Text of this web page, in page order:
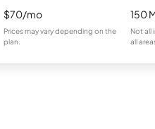
$70/mo
Prices may vary depending on the
plan.
150
Not all
all